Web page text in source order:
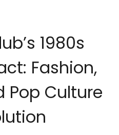
1980s
Fashion,
Pop Culture